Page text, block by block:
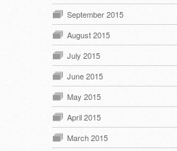
September 2015
August 2015
July 2015
June 2015
May 2015
April 2015
March 2015